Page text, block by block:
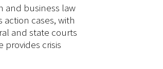
and business law
cases, with
and state courts
provides crisis